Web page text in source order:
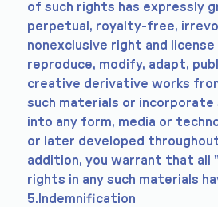
of such rights has expressly
perpetual, royalty-free,
nonexclusive right and
reproduce, modify, adapt,
creative derivative works
such materials or incorporate
into any form, media or
or later developed
addition, you warrant that all
rights in any such materials
5.Indemnification